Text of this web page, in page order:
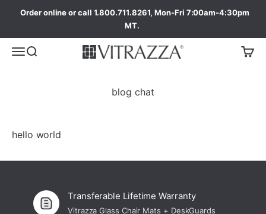
Order online or call 1.800.711.8261, Mon-Fri 7:00am-4:30pm
MT.
blog chat
hello world
Transferable Lifetime Warranty
Vitrazza Glass Chair Mats + DeskGuards